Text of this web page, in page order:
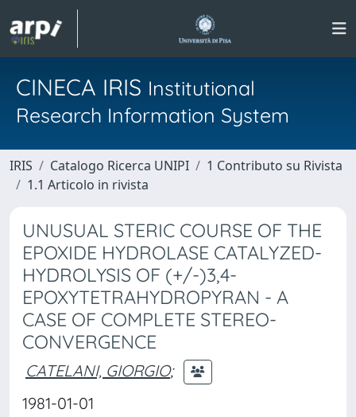
CINECA IRIS Institutional
Research Information System
IRIS Catalogo Ricerca UNIPI
1 Contributo su Rivista
1.1 Articolo in rivista
UNUSUAL STERIC COURSE OF THE
EPOXIDE HYDROLASE CATALYZED-
HYDROLYSIS OF (+/-)3,4-
EPOXYTETRAHYDROPYRAN - A
CASE OF COMPLETE STEREO-
CONVERGENCE
CATELANI, GIORGIO;
1981-01-01